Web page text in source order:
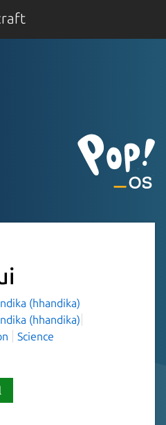
(hhandika)
(hhandika)
Science